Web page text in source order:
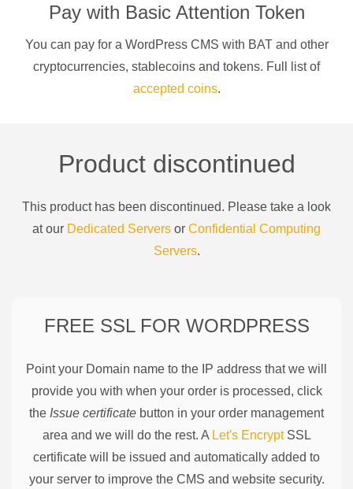
Pay with Basic Attention Token
You can pay for a WordPress CMS with BATand other
cryptocurrencies, stablecoins and tokens. Full list of
accepted coins.
Product discontinued
This product has been discontinued. Please take a look
at our Dedicated Servers or Confidential Computing
Servers.
FREE SSL FOR WORDPRESS
Point your Domain name to the IP address that we will
provide you with when your order is processed, click
the Issue certificate button in your order management
area and we will do the rest. A Let's EncryptSSL
certificate will be issued and automatically added to
your server to improve the CMS and website security.